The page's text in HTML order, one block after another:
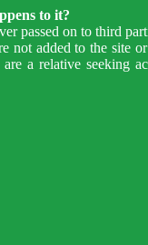
to it?
passed on to third
not added to the site
a relative seeking